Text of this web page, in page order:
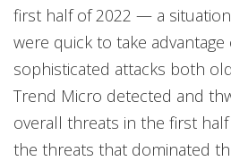
first half of 2022 — a
were quick to take
sophisticated attacks both
Trend Micro detected and
overall threats in the first
the threats that dominated